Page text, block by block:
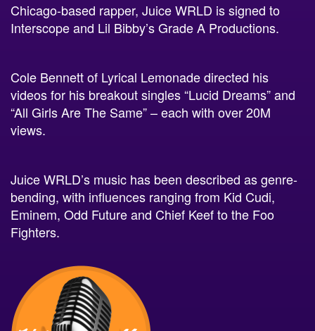
Chicago-based rapper, Juice WRLD is signed to
Interscope and Lil Bibby’s Grade A Productions.
Cole Bennett of Lyrical Lemonade directed his
videos for his breakout singles “Lucid Dreams” and
“All Girls Are The Same” – each with over 20M
views.
Juice WRLD’s music has been described as genre-
bending, with influences ranging from Kid Cudi,
Eminem, Odd Future and Chief Keef to the Foo
Fighters.